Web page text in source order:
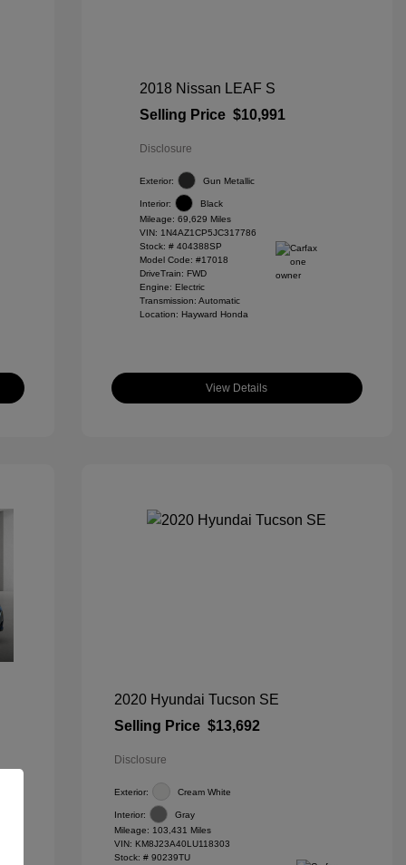
2018 Nissan LEAF S
Selling Price $10,991
Disclosure
Exterior: Gun Metallic
Interior:
Black
Mileage: 69,629 Miles
VIN: 1N4AZ1CP5JC317786
Stock: # 404388SP
Model Code: #17018
DriveTrain: FWD
Engine: Electric
Transmission: Automatic
Location: Hayward Honda
View Details
2020 Hyundai Tucson SE
Selling Price $13,692
Disclosure
Exterior: Cream White
Interior:
Gray
Mileage: 103,431 Miles
VIN: KM8J23A40LU118303
Stock: # 90239TU